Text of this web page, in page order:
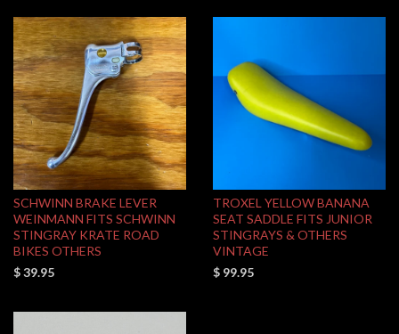
SCHWINN BRAKE LEVER
WEINMANN FITS SCHWINN
STINGRAY KRATE ROAD
BIKES OTHERS
$ 39.95
TROXEL YELLOW BANANA
SEAT SADDLE FITS JUNIOR
STINGRAYS & OTHERS
VINTAGE
$ 99.95